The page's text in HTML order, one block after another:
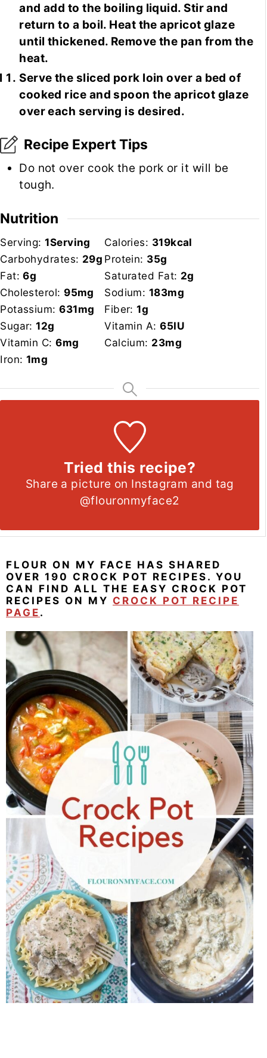
and add to the boiling liquid. Stir and
return to a boil. Heat the apricot glaze
until thickened. Remove the pan from the
heat.
Serve the sliced pork loin over a bed of
cooked rice and spoon the apricot glaze
over each serving is desired.
Recipe Expert Tips
Do not over cook the pork or it will be
tough.
Nutrition
Serving:1Serving Calories: 319kcal
Carbohydrates: 29g Protein: 35g
Fat:6g Saturated Fat: 2g
Cholesterol: 95mg Sodium: 183mg
Potassium:631mg Fiber:1g
Sugar:12g Vitamin A:65IU
Vitamin C:6mg Calcium: 23mg
Iron: 1mg
Tried this recipe?
Share a picture on Instagram and tag
@flouronmyface2
FLOUR ON MY FACE HAS SHARED
OVER 190 CROCK POT RECIPES. YOU
CAN FIND ALL THE EASY CROCK POT
RECIPES ON MY CROCK POT RECIPE
PAGE .